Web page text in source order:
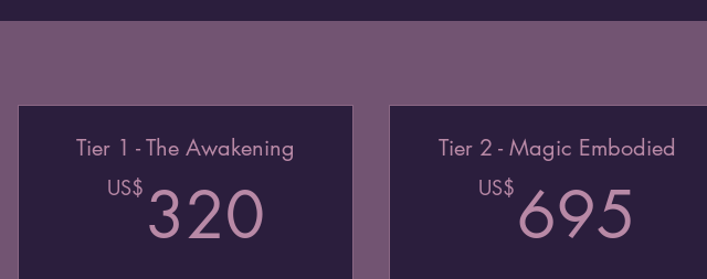
Tier 1 - The Awakening
US$ 320 320US$
Tier 2 - Magic Embodied
US$ 695